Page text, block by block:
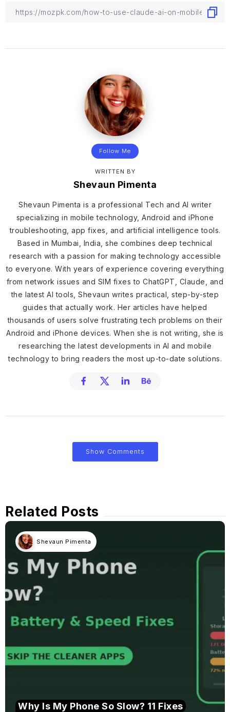
Follow Me
WRITTEN BY
Shevaun Pimenta
Shevaun Pimenta is a professional Tech and AI writer
specializing in mobile technology, Android and iPhone
troubleshooting, app fixes, and artificial intelligence tools.
Based in Mumbai, India, she combines deep technical
research with a passion for making technology accessible
to everyone. With years of experience covering everything
from network issues and SIM fixes to ChatGPT, Claude, and
the latest AI tools, Shevaun writes practical, step-by-step
guides that actually work. Her articles have helped
thousands of users solve frustrating tech problems on their
Android and iPhone devices. When she is not writing, she is
researching the latest developments in AI and mobile
technology to bring readers the most up-to-date solutions.
Show Comments
Related Posts
Shevaun Pimenta
Why Is My Phone So Slow? 11 Fixes